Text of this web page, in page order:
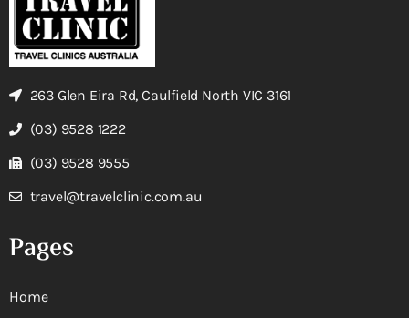
263 Glen Eira Rd, Caulfield North VIC 3161
(03) 9528 1222
(03) 9528 9555
travel@travelclinic.com.au
Pages
Home